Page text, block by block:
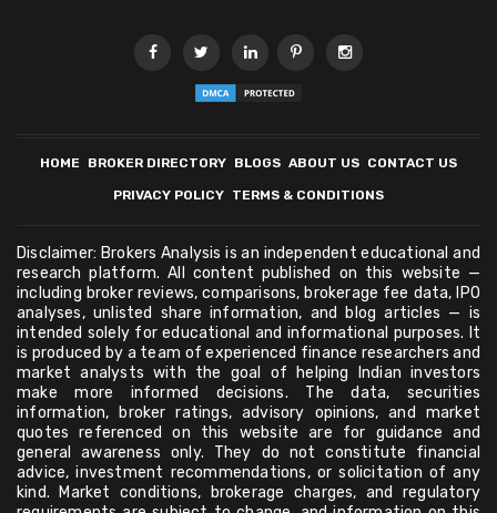
HOME BROKER DIRECTORY BLOGS ABOUT US CONTACT US
PRIVACY POLICY TERMS & CONDITIONS
Disclaimer: Brokers Analysis is an independent educational and
research platform. All content published on this website —
including broker reviews, comparisons, brokerage fee data, IPO
analyses, unlisted share information, and blog articles — is
intended solely for educational and informational purposes. It
is produced by a team of experienced finance researchers and
market analysts with the goal of helping Indian investors
make more informed decisions. The data, securities
information, broker ratings, advisory opinions, and market
quotes referenced on this website are for guidance and
general awareness only. They do not constitute financial
advice, investment recommendations, or solicitation of any
kind. Market conditions, brokerage charges, and regulatory